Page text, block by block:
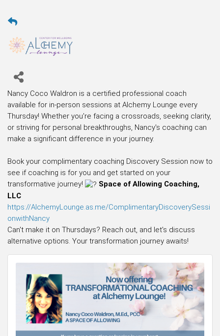
Nancy Coco Waldron is a certified professional coach
available for in-person sessions at Alchemy Lounge every
Thursday! Whether you're facing a crossroads, seeking clarity,
or striving for personal breakthroughs, Nancy's coaching can
make a significant difference in your journey.
Book your complimentary coaching Discovery Session now to
see if coaching is for you and get started on your
transformative journey!
Space of Allowing Coaching,
LLC
https://AlchemyLounge.as.me/ComplimentaryDiscoverySessi
onwithNancy
Can't make it on Thursdays? Reach out, and let's discuss
alternative options. Your transformation journey awaits!